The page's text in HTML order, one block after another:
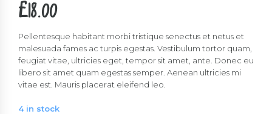
£25.00.
£18.00
Current
price
is:
£18.00.
Pellentesque habitant morbi tristique senectus et netus et
malesuada fames ac turpis egestas. Vestibulum tortor quam,
feugiat vitae, ultricies eget, tempor sit amet, ante. Donec eu
libero sit amet quam egestas semper. Aenean ultricies mi
vitae est. Mauris placerat eleifend leo.
4 in stock